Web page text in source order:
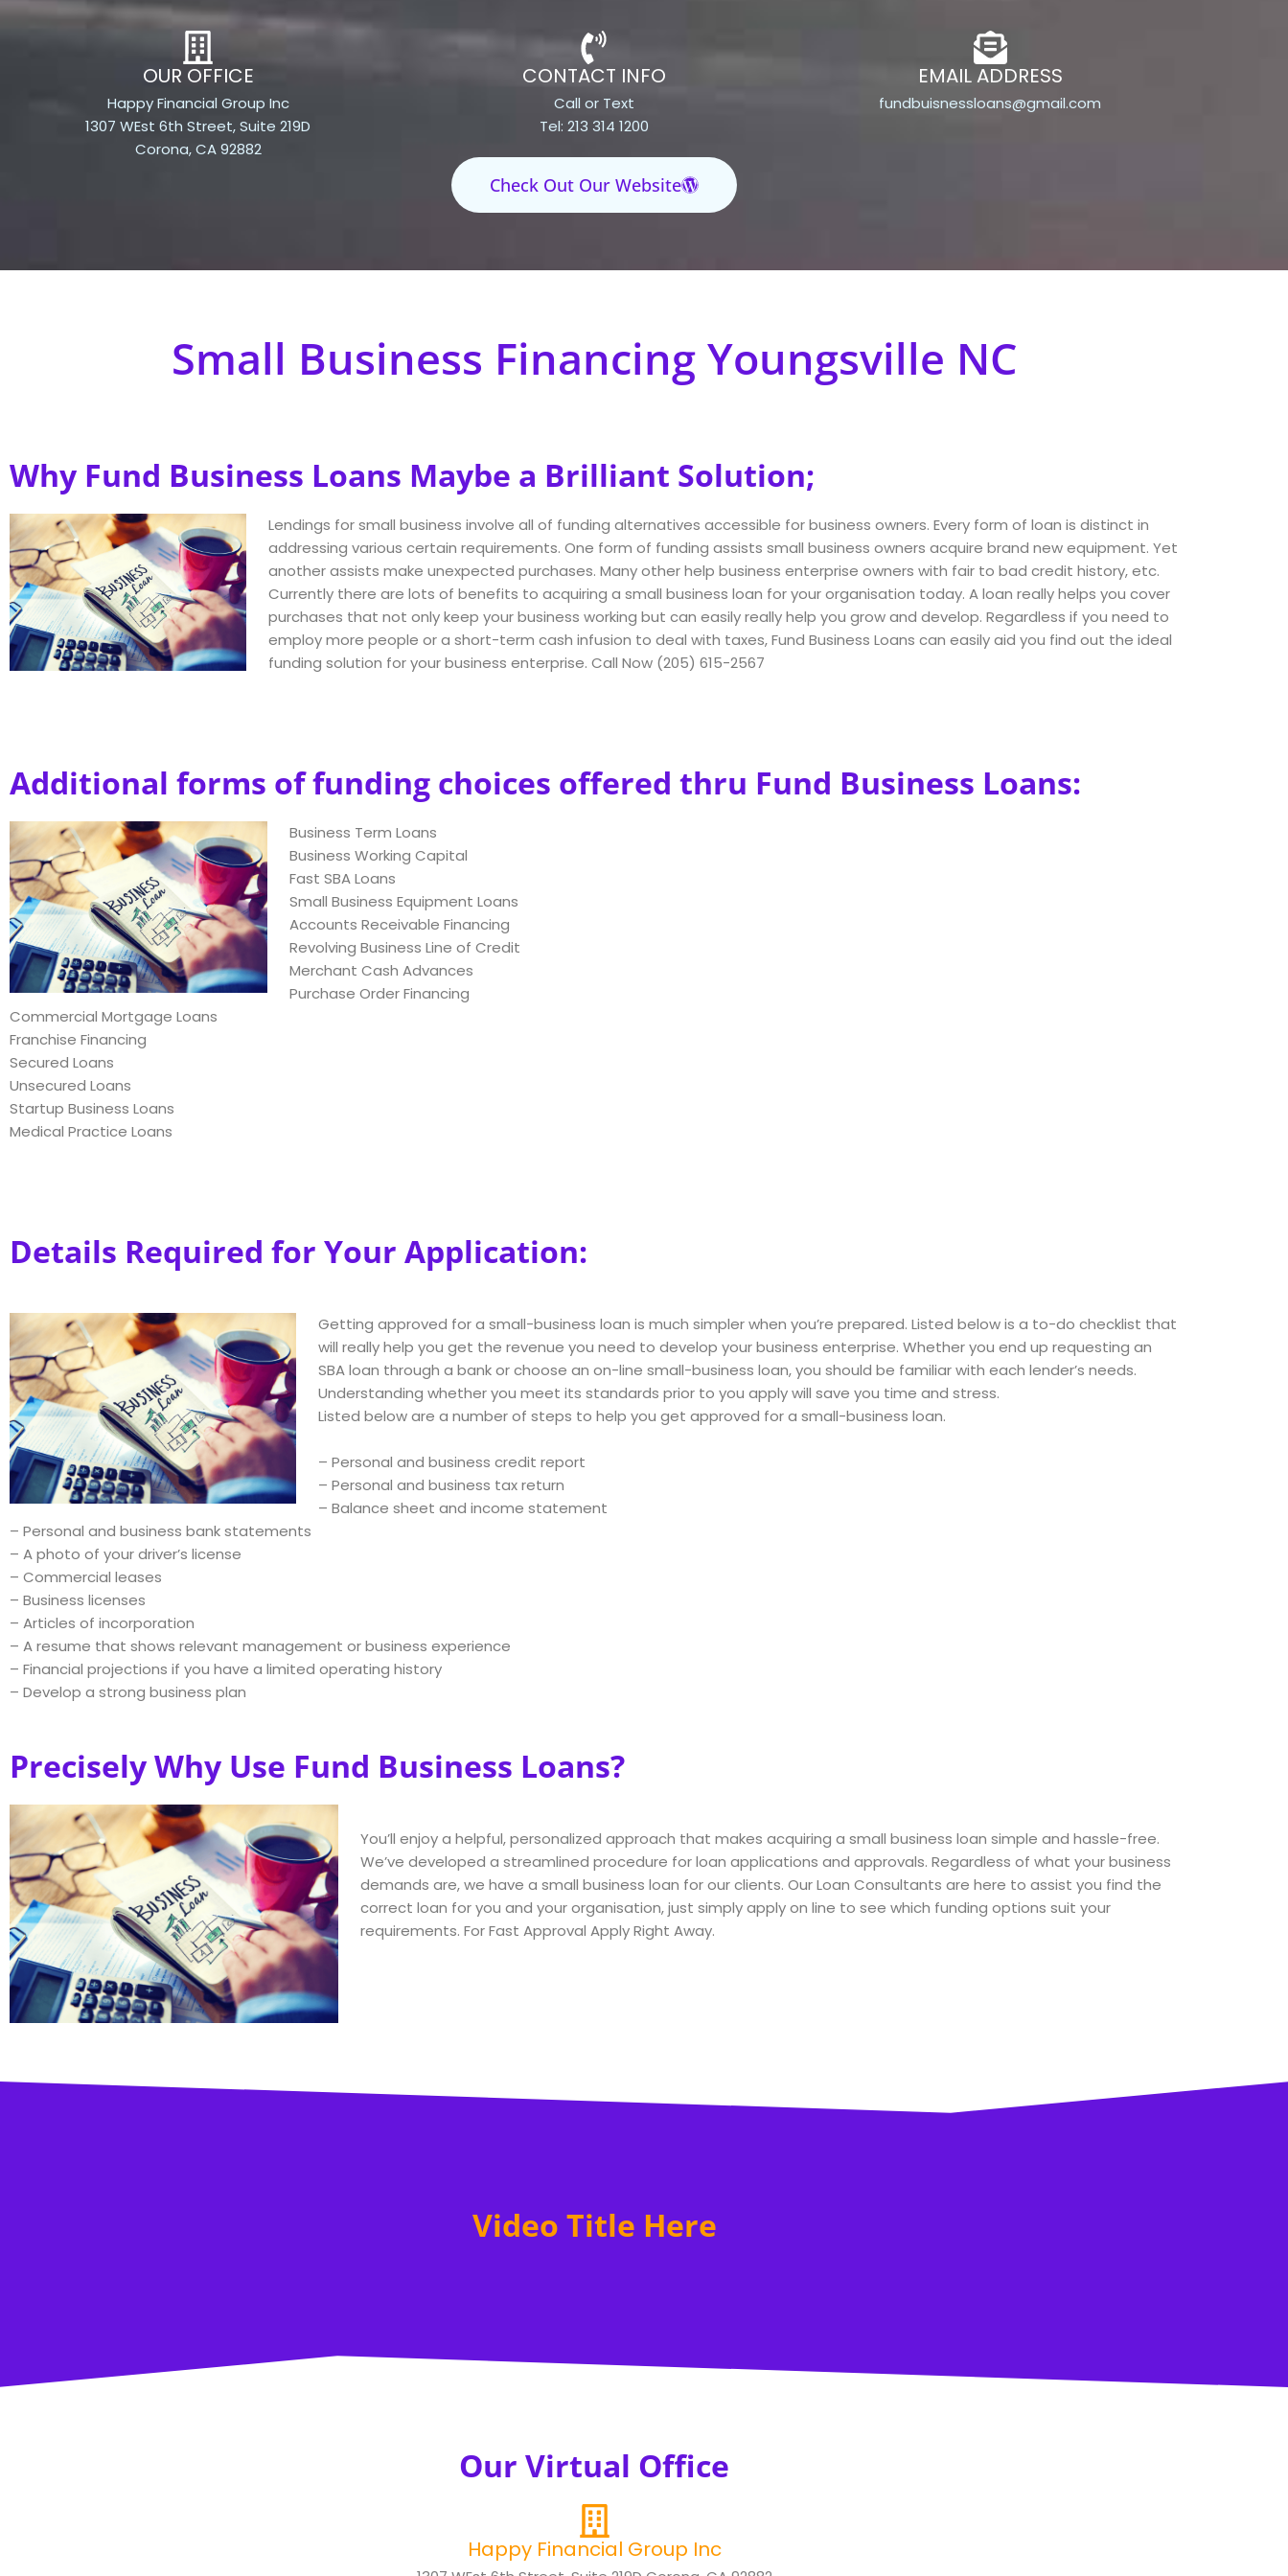
OUR OFFICE
Happy Financial Group Inc
1307 WEst 6th Street, Suite 219D
Corona, CA 92882
CONTACT INFO
Call or Text
Tel: 213 314 1200
Check Out Our Website
EMAIL ADDRESS
fundbuisnessloans@gmail.com
Small Business Financing Youngsville NC
Why Fund Business Loans Maybe a Brilliant Solution;
Lendings for small business involve all of funding alternatives accessible for business owners. Every form of loan is distinct in
addressing various certain requirements. One form of funding assists small business owners acquire brand new equipment. Yet
another assists make unexpected purchases. Many other help business enterprise owners with fair to bad credit history, etc.
Currently there are lots of benefits to acquiring a small business loan for your organisation today. A loan really helps you cover
purchases that not only keep your business working but can easily really help you grow and develop. Regardless if you need to
employ more people or a short-term cash infusion to deal with taxes, Fund Business Loans can easily aid you find out the ideal
funding solution for your business enterprise. Call Now (205) 615-2567
Additional forms of funding choices offered thru Fund Business Loans:
Business Term Loans
Business Working Capital
Fast SBA Loans
Small Business Equipment Loans
Accounts Receivable Financing
Revolving Business Line of Credit
Merchant Cash Advances
Purchase Order Financing
Commercial Mortgage Loans
Franchise Financing
Secured Loans
Unsecured Loans
Startup Business Loans
Medical Practice Loans
Details Required for Your Application:
Getting approved for a small-business loan is much simpler when you’re prepared. Listed below is a to-do checklist that
will really help you get the revenue you need to develop your business enterprise. Whether you end up requesting an
SBA loan through a bank or choose an on-line small-business loan, you should be familiar with each lender’s needs.
Understanding whether you meet its standards prior to you apply will save you time and stress.
Listed below are a number of steps to help you get approved for a small-business loan.
– Personal and business credit report
– Personal and business tax return
– Balance sheet and income statement
– Personal and business bank statements
– A photo of your driver’s license
– Commercial leases
– Business licenses
– Articles of incorporation
– A resume that shows relevant management or business experience
– Financial projections if you have a limited operating history
– Develop a strong business plan
Precisely Why Use Fund Business Loans?
You’ll enjoy a helpful, personalized approach that makes acquiring a small business loan simple and hassle-free.
We’ve developed a streamlined procedure for loan applications and approvals. Regardless of what your business
demands are, we have a small business loan for our clients. Our Loan Consultants are here to assist you find the
correct loan for you and your organisation, just simply apply on line to see which funding options suit your
requirements. For Fast Approval Apply Right Away.
Video Title Here
Our Virtual Office
Happy Financial Group Inc